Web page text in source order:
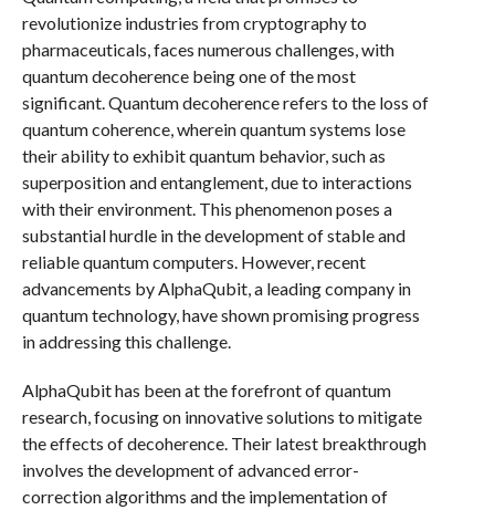
revolutionize industries from cryptography to
pharmaceuticals, faces numerous challenges, with
quantum decoherence being one of the most
significant. Quantum decoherence refers to the loss of
quantum coherence, wherein quantum systems lose
their ability to exhibit quantum behavior, such as
superposition and entanglement, due to interactions
with their environment. This phenomenon poses a
substantial hurdle in the development of stable and
reliable quantum computers. However, recent
advancements by AlphaQubit, a leading company in
quantum technology, have shown promising progress
in addressing this challenge.
AlphaQubit has been at the forefront of quantum
research, focusing on innovative solutions to mitigate
the effects of decoherence. Their latest breakthrough
involves the development of advanced error-
correction algorithms and the implementation of